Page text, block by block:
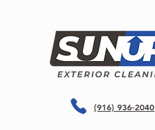
(916) 936-2040